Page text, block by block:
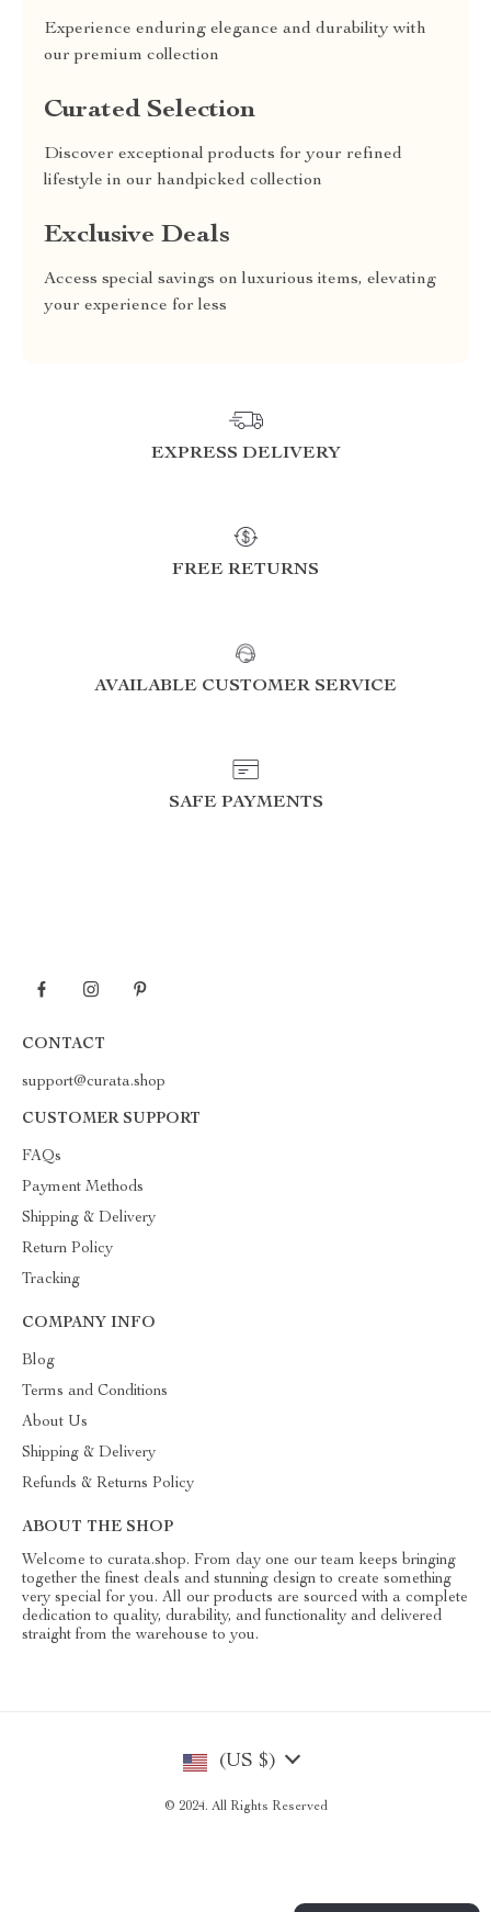
Experience enduring elegance and durability with
our premium collection
Curated Selection
Discover exceptional products for your refined
lifestyle in our handpicked collection
Exclusive Deals
Access special savings on luxurious items, elevating
your experience for less
EXPRESS DELIVERY
FREE RETURNS
AVAILABLE CUSTOMER SERVICE
SAFE PAYMENTS
CONTACT
support@curata.shop
CUSTOMER SUPPORT
FAQs
Payment Methods
Shipping & Delivery
Return Policy
Tracking
COMPANY INFO
Blog
Terms and Conditions
About Us
Shipping & Delivery
Refunds & Returns Policy
ABOUT THE SHOP
Welcome to curata.shop. From day one our team keeps bringing
together the finest deals and stunning design to create something
very special for you. All our products are sourced with a complete
dedication to quality, durability, and functionality and delivered
straight from the warehouse to you.
(US $)
© 2024. All Rights Reserved